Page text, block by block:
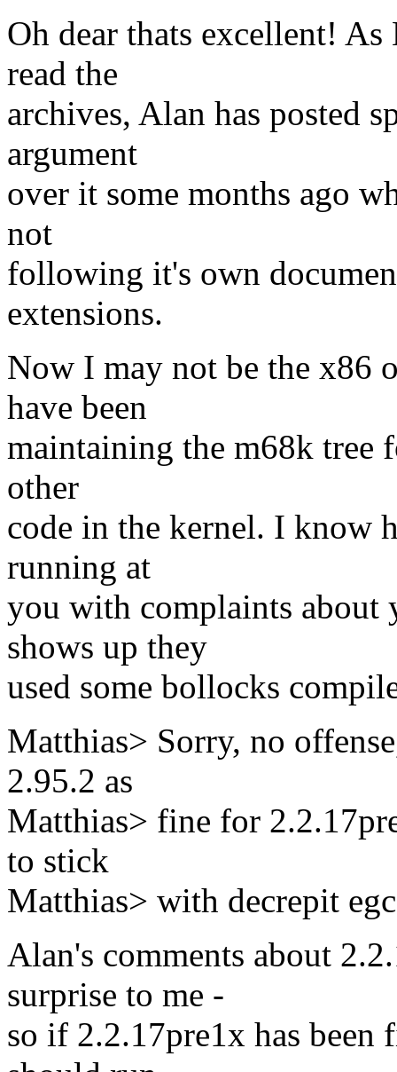
Oh dear thats excellent!
read the
archives, Alan has posted
argument
over it some months ago
not
following it's own
extensions.
Now I may not be the x86
have been
maintaining the m68k tree
other
code in the kernel. I know
running at
you with complaints
shows up they
used some bollocks
Matthias> Sorry, no
2.95.2 as
Matthias> fine for
to stick
Matthias> with decrepit
Alan's comments about
surprise to me -
so if 2.2.17pre1x has